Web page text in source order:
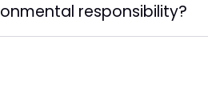
responsibility?